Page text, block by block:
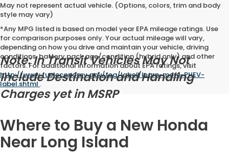
May not represent actual vehicle. (Options, colors, trim and body
style may vary)
*Any MPG listed is based on model year EPA mileage ratings. Use
for comparison purposes only. Your actual mileage will vary,
depending on how you drive and maintain your vehicle, driving
conditions, battery pack age/condition (hybrid only) and other
factors. For additional information about EPA ratings, visit
http://www.fueleconomy.gov/feg/label/learn-more-PHEV-
label.shtml.
Note: In Transit Vehicles May Not
Include Destination and Handling
Charges yet in MSRP
Where to Buy a New Honda
Near Long Island